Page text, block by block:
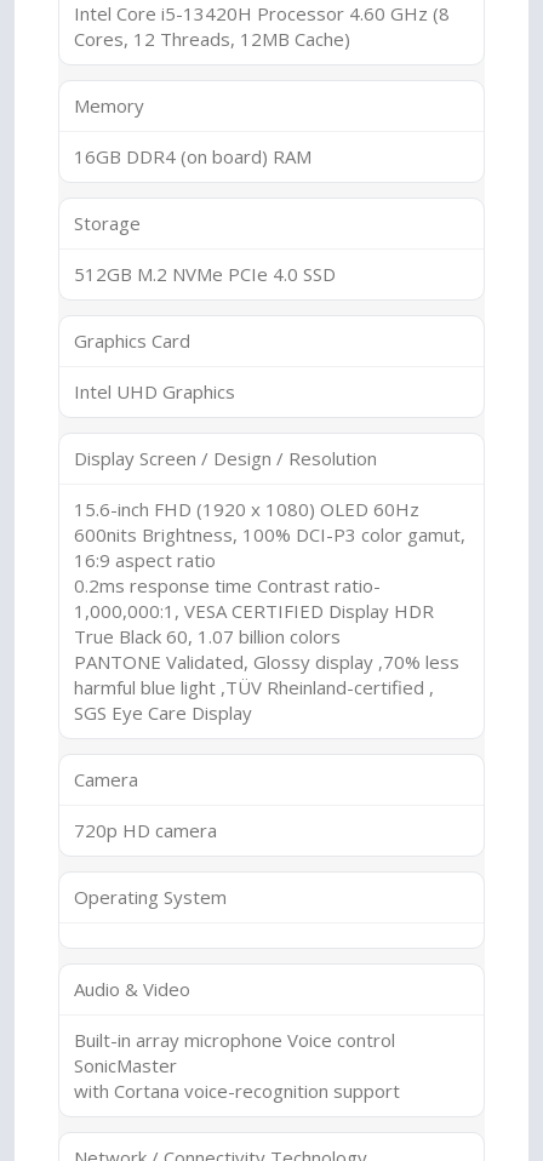
Intel Core i5-13420H Processor 4.60 GHz (8
Cores, 12 Threads, 12MB Cache)
Memory
16GB DDR4 (on board) RAM
Storage
512GB M.2 NVMe PCIe 4.0 SSD
Graphics Card
Intel UHD Graphics
Display Screen / Design / Resolution
15.6-inch FHD (1920 x 1080) OLED 60Hz
600nits Brightness, 100% DCI-P3 color gamut,
16:9 aspect ratio
0.2ms response time Contrast ratio-
1,000,000:1, VESA CERTIFIED Display HDR
True Black 60, 1.07 billion colors
PANTONE Validated, Glossy display ,70% less
harmful blue light ,TÜV Rheinland-certified ,
SGS Eye Care Display
Camera
720p HD camera
Operating System
Audio & Video
Built-in array microphone Voice control
SonicMaster
with Cortana voice-recognition support